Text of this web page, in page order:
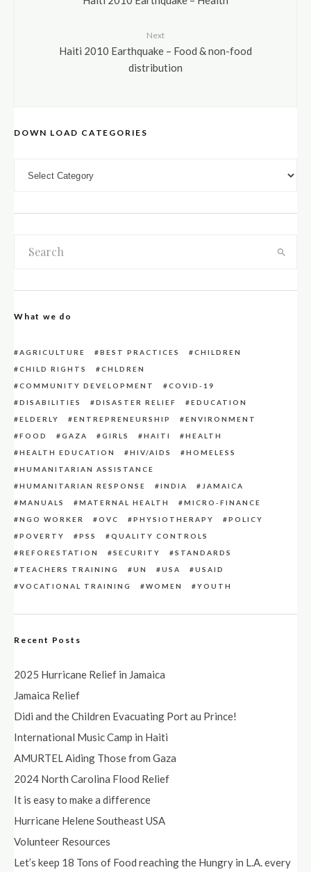
Next
Haiti 2010 Earthquake – Food & non-food
distribution
DOWN LOAD CATEGORIES
What we do
AGRICULTURE BEST PRACTICES
CHILDREN
CHILD RIGHTS
CHLDREN
COMMUNITY DEVELOPMENT
COVID-19
DISABILITIES
DISASTER RELIEF
EDUCATION
ELDERLY
ENTREPRENEURSHIP
ENVIRONMENT
FOOD
GAZA GIRLS HAITI
HEALTH
HEALTH EDUCATION
HIV/AIDS
HOMELESS
HUMANITARIAN ASSISTANCE
HUMANITARIAN RESPONSE
INDIA
JAMAICA
MANUALS
MATERNAL HEALTH
MICRO-FINANCE
NGO WORKER
OVC PHYSIOTHERAPY
POLICY
POVERTY
PSS
QUALITY CONTROLS
REFORESTATION
SECURITY
STANDARDS
TEACHERS TRAINING
UN USA
USAID
VOCATIONAL TRAINING
WOMEN YOUTH
Recent Posts
2025 Hurricane Relief in Jamaica
Jamaica Relief
Didi and the Children Evacuating Port au Prince!
International Music Camp in Haiti
AMURTEL Aiding Those from Gaza
2024 North Carolina Flood Relief
It is easy to make a difference
Hurricane Helene Southeast USA
Volunteer Resources
Let’s keep 18 Tons of Food reaching the Hungry in L.A. every